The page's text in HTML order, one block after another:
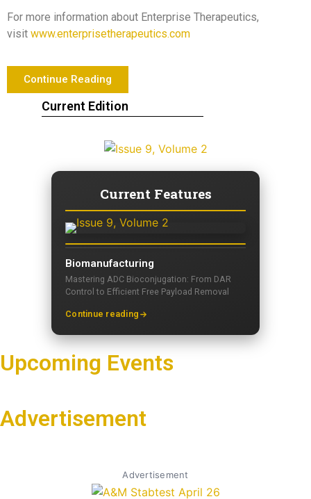
Current Edition
Current Features
Biomanufacturing
Mastering ADC Bioconjugation: From DAR
Control to Efficient Free Payload Removal
Continue reading
Upcoming Events
Advertisement
Advertisement
For more information about Enterprise Therapeutics,
visit www.enterprisetherapeutics.com
Continue Reading